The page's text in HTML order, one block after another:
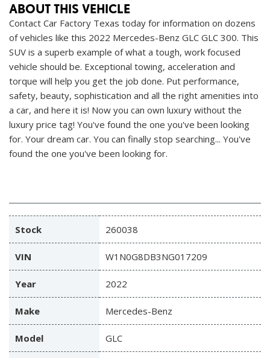
ABOUT THIS VEHICLE
Contact Car Factory Texas today for information on dozens
of vehicles like this 2022 Mercedes-Benz GLC GLC 300. This
SUV is a superb example of what a tough, work focused
vehicle should be. Exceptional towing, acceleration and
torque will help you get the job done. Put performance,
safety, beauty, sophistication and all the right amenities into
a car, and here it is! Now you can own luxury without the
luxury price tag! You've found the one you've been looking
for. Your dream car. You can finally stop searching... You've
found the one you've been looking for.
Stock 260038
VIN W1N0G8DB3NG017209
Year 2022
Make Mercedes-Benz
Model GLC